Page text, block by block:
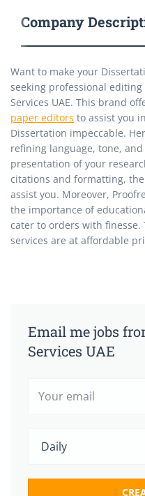
Company
Want to make your
seeking professional
Services UAE. This brand
paper editors to assist you
Dissertation impeccable.
refining language, tone,
presentation of your
citations and formatting,
assist you. Moreover,
the importance of
cater to orders with
services are at affordable
Email me jobs
Services UAE